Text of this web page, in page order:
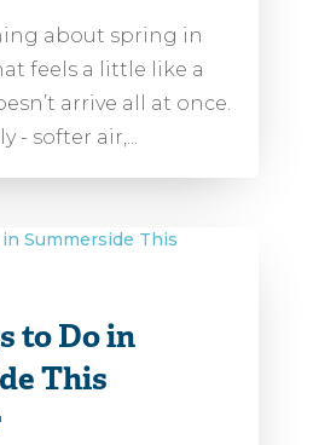
about spring in
feels a little like a
arrive all at once.
- softer air,...
to Do in
This